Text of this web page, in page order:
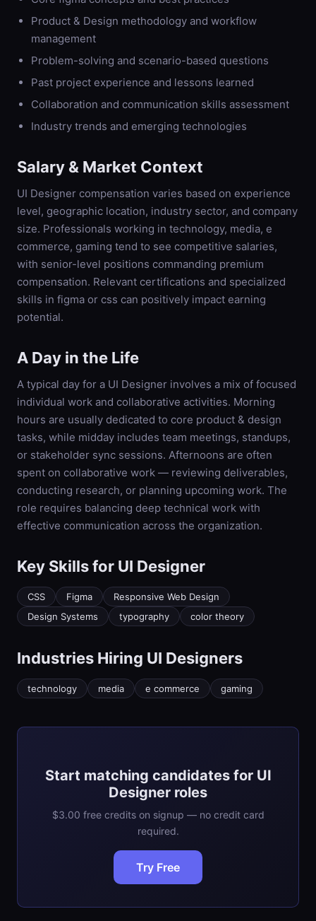
Product & Design methodology and workflow
management
Problem-solving and scenario-based questions
Past project experience and lessons learned
Collaboration and communication skills assessment
Industry trends and emerging technologies
Salary & Market Context
UI Designer compensation varies based on experience
level, geographic location, industry sector, and company
size. Professionals working in technology, media, e
commerce, gaming tend to see competitive salaries,
with senior-level positions commanding premium
compensation. Relevant certifications and specialized
skills in figma or css can positively impact earning
potential.
A Day in the Life
A typical day for a UI Designer involves a mix of focused
individual work and collaborative activities. Morning
hours are usually dedicated to core product & design
tasks, while midday includes team meetings, standups,
or stakeholder sync sessions. Afternoons are often
spent on collaborative work — reviewing deliverables,
conducting research, or planning upcoming work. The
role requires balancing deep technical work with
effective communication across the organization.
Key Skills for UI Designer
CSS Figma
Responsive Web Design
Design Systems
typography color theory
Industries Hiring UI Designers
technology media e commerce gaming
Start matching candidates for UI
Designer roles
$3.00 free credits on signup — no credit card
required.
Try Free